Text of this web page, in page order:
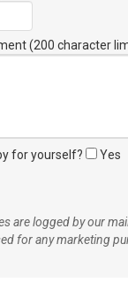
(200 character
for yourself? Yes
are logged by our
for any marketing